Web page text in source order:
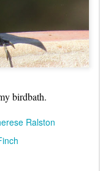
birdbath.
Ralston